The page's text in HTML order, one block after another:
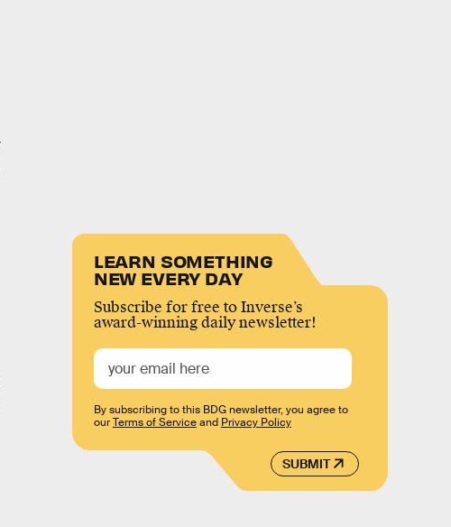
LEARN SOMETHING
NEW EVERY DAY
Subscribe for free to Inverse’s
award-winning daily newsletter!
SUBMIT
By subscribing to this BDG newsletter, you agree to
ourTerms of Serviceand Privacy Policy